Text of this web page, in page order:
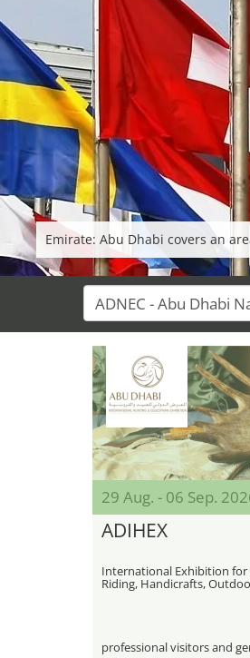
Emirate: Abu Dhabi covers an
29 Aug. - 06 Sep.
ADIHEX
International Exhibition
Riding, Handicrafts,
and Fishing
professional visitors and